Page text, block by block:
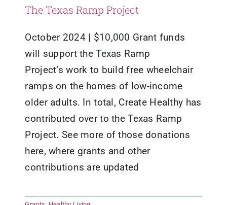
The Texas Ramp Project
October 2024 | $10,000 Grant funds
will support the Texas Ramp
Project’s work to build free wheelchair
ramps on the homes of low-income
older adults. In total, Create Healthy has
contributed over to the Texas Ramp
Project. See more of those donations
here, where grants and other
contributions are updated